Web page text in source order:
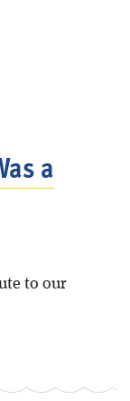
a
to our